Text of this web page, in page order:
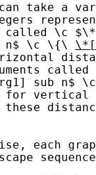
take a
called \c
n$ \c \{\
sub n$
for vertical
each